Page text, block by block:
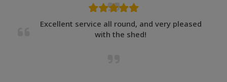
Excellent service all round, and very pleased
with the shed!